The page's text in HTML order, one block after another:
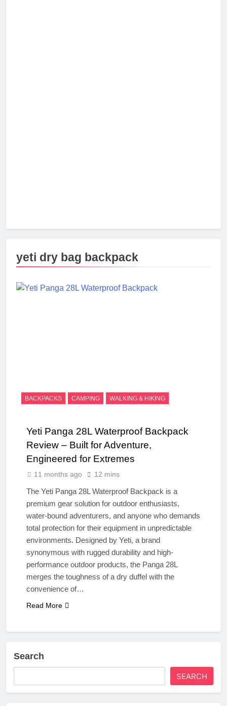
yeti dry bag backpack
BACKPACKS CAMPING WALKING & HIKING
Yeti Panga 28L Waterproof Backpack
Review – Built for Adventure,
Engineered for Extremes
11 months ago 12 mins
The Yeti Panga 28L Waterproof Backpack is a
premium gear solution for outdoor enthusiasts,
water-bound adventurers, and anyone who demands
total protection for their equipment in unpredictable
environments. Designed by Yeti, a brand
synonymous with rugged durability and high-
performance outdoor products, the Panga 28L
merges the toughness of a dry duffel with the
convenience of…
Read More
Search
SEARCH